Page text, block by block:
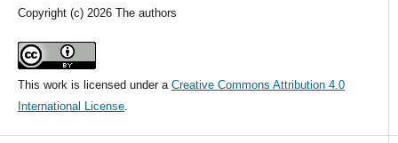
Copyright (c) 2026 The authors
This work is licensed under a Creative Commons Attribution 4.0
International License.